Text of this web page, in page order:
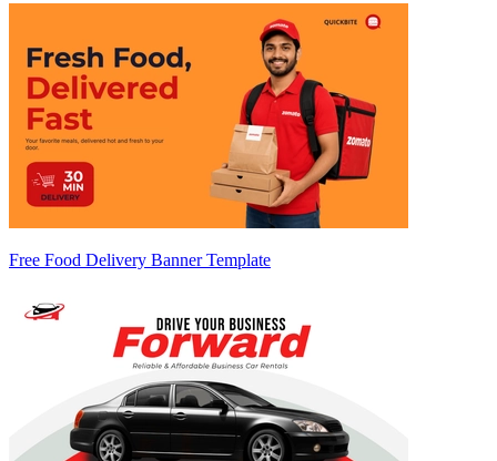
Free Food Delivery Banner Template